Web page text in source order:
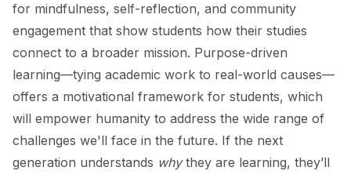
for mindfulness, self-reflection, and community
engagement that show students how their studies
connect to a broader mission. Purpose-driven
learning—tying academic work to real-world causes—
offers a motivational framework for students, which
will empower humanity to address the wide range of
challenges we'll face in the future. If the next
generation understands whythey are learning, they’ll